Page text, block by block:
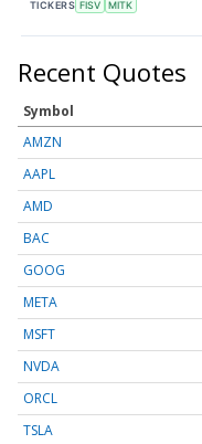
TICKERS FISV MITK
Recent Quotes
Symbol
AMZN
AAPL
AMD
BAC
GOOG
META
MSFT
NVDA
ORCL
TSLA